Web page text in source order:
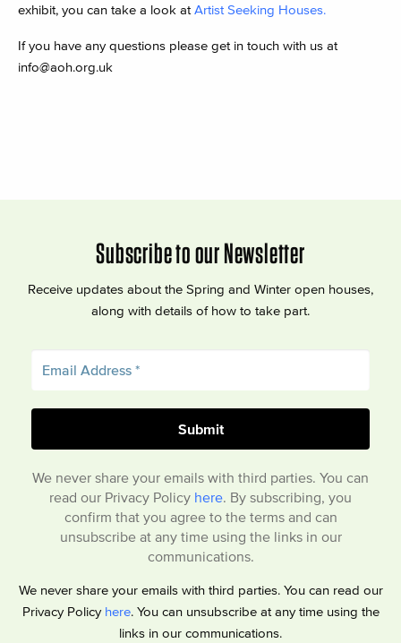
exhibit, you can take a look at Artist Seeking Houses.
If you have any questions please get in touch with us at
info@aoh.org.uk
Subscribe to our Newsletter
Receive updates about the Spring and Winter open houses,
along with details of how to take part.
We never share your emails with third parties. You can
read our Privacy Policy here. By subscribing, you
confirm that you agree to the terms and can
unsubscribe at any time using the links in our
communications.
We never share your emails with third parties. You can read our
Privacy Policy here. You can unsubscribe at any time using the
links in our communications.